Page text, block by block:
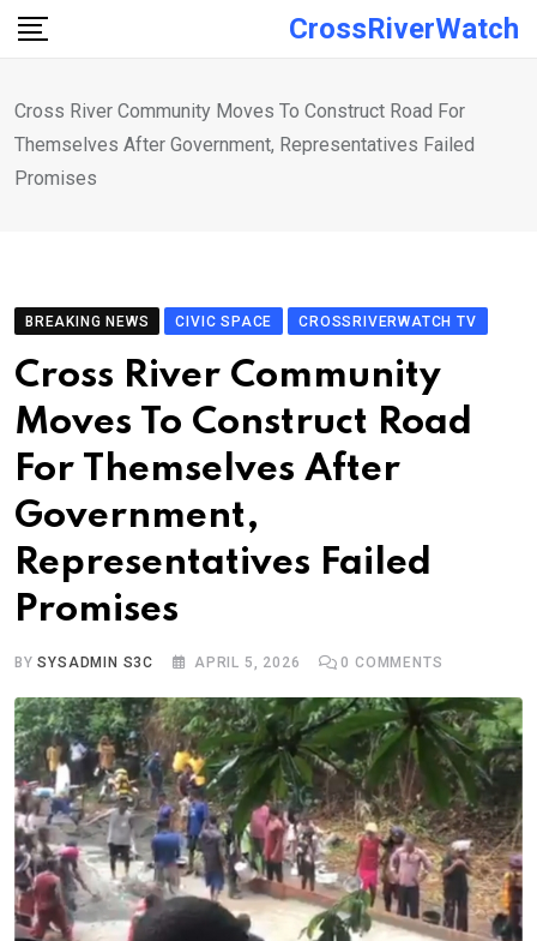
Skip
CrossRiverWatch
Cross River Community Moves To Construct Road For
Themselves After Government, Representatives Failed
Promises
BREAKING NEWS CIVIC SPACE CROSSRIVERWATCH TV
Cross River Community
Moves To Construct Road
For Themselves After
Government,
Representatives Failed
Promises
BYSYSADMIN S3C APRIL 5, 2026 0 COMMENTS